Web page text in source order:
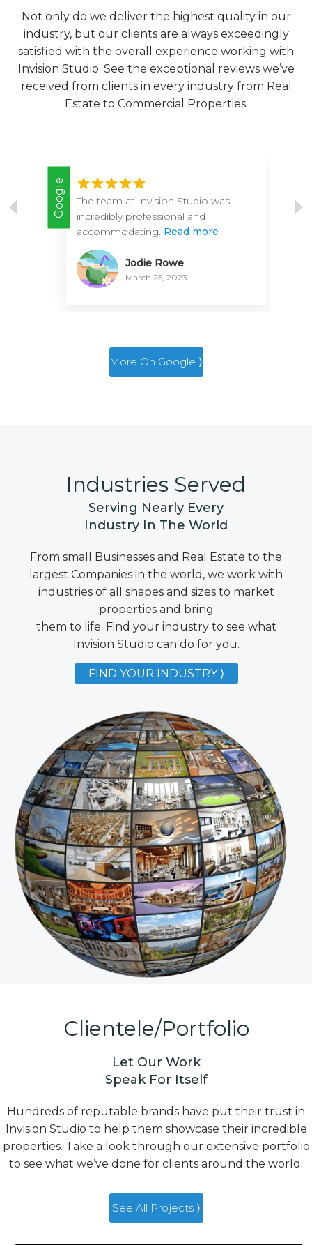
Not only do we deliver the highest quality in our
industry, but our clients are always exceedingly
satisfied with the overall experience working with
Invision Studio. See the exceptional reviews we’ve
received from clients in every industry from Real
Estate to Commercial Properties.
Google
The team at Invision Studio was
incredibly professional and
accommodating. Read more
Jodie Rowe
March 25, 2023
Google
More On Google ⟩
Industries Served
Serving Nearly Every
Industry In The World
From small Businesses and Real Estate to the
largest Companies in the world, we work with
industries of all shapes and sizes to market
properties and bring
them to life. Find your industry to see what
Invision Studio can do for you.
FIND YOUR INDUSTRY ⟩
Clientele/Portfolio
Let Our Work
Speak For Itself
Hundreds of reputable brands have put their trust in
Invision Studio to help them showcase their incredible
properties. Take a look through our extensive portfolio
to see what we’ve done for clients around the world.
See All Projects ⟩